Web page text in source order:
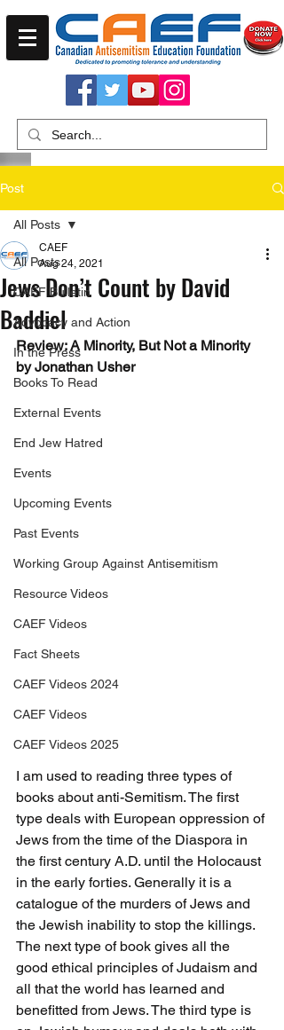
Post
All Posts
CAEF Bulletin
Advocacy and Action
In the Press
Books To Read
External Events
End Jew Hatred
Events
Upcoming Events
Past Events
Working Group Against Antisemitism
Resource Videos
CAEF Videos
Fact Sheets
CAEF Videos 2024
CAEF Videos
CAEF Videos 2025
All Posts
Jews Don’t Count by David
Baddiel
CAEF
Aug 24, 2021
Review: A Minority, But Not a Minority
by Jonathan Usher
I am used to reading three types of
books about anti-Semitism. The first
type deals with European oppression of
Jews from the time of the Diaspora in
the first century A.D. until the Holocaust
in the early forties. Generally it is a
catalogue of the murders of Jews and
the Jewish inability to stop the killings.
The next type of book gives all the
good ethical principles of Judaism and
all that the world has learned and
benefitted from Jews. The third type is